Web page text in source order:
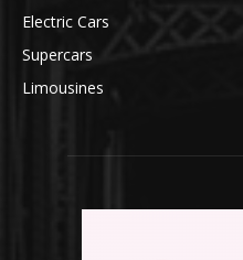
Electric Cars
Supercars
Limousines